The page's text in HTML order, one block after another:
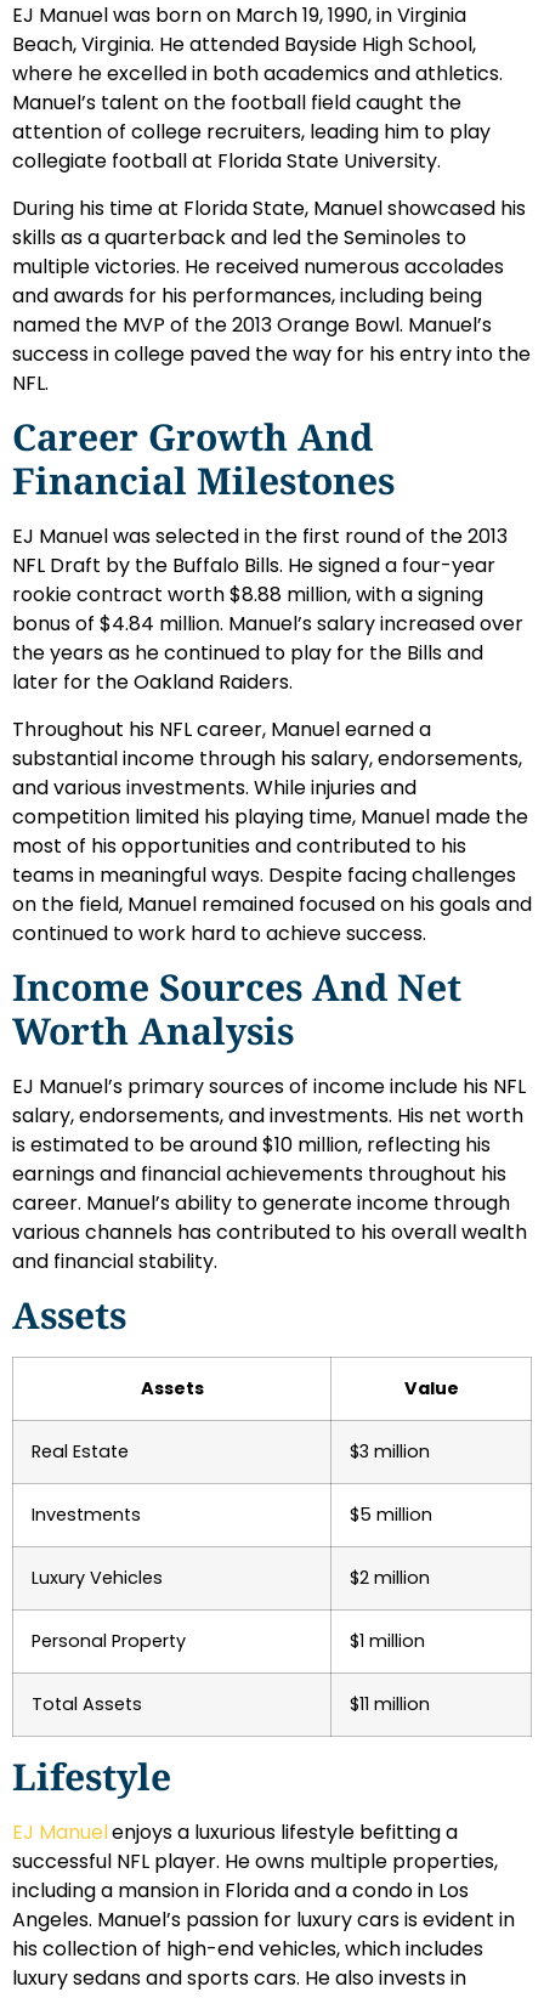
EJ Manuel was born on March 19, 1990, in Virginia
Beach, Virginia. He attended Bayside High School,
where he excelled in both academics and athletics.
Manuel’s talent on the football field caught the
attention of college recruiters, leading him to play
collegiate football at Florida State University.
During his time at Florida State, Manuel showcased his
skills as a quarterback and led the Seminoles to
multiple victories. He received numerous accolades
and awards for his performances, including being
named the MVP of the 2013 Orange Bowl. Manuel’s
success in college paved the way for his entry into the
NFL.
Career Growth And
Financial Milestones
EJ Manuel was selected in the first round of the 2013
NFL Draft by the Buffalo Bills. He signed a four-year
rookie contract worth $8.88 million, with a signing
bonus of $4.84 million. Manuel’s salary increased over
the years as he continued to play for the Bills and
later for the Oakland Raiders.
Throughout his NFL career, Manuel earned a
substantial income through his salary, endorsements,
and various investments. While injuries and
competition limited his playing time, Manuel made the
most of his opportunities and contributed to his
teams in meaningful ways. Despite facing challenges
on the field, Manuel remained focused on his goals and
continued to work hard to achieve success.
Income Sources And Net
Worth Analysis
EJ Manuel’s primary sources of income include his NFL
salary, endorsements, and investments. His net worth
is estimated to be around $10 million, reflecting his
earnings and financial achievements throughout his
career. Manuel’s ability to generate income through
various channels has contributed to his overall wealth
and financial stability.
Assets
Assets Value
Real Estate $3 million
Investments $5 million
Luxury Vehicles $2 million
Personal Property $1 million
Total Assets $11 million
Lifestyle
EJ Manuelenjoys a luxurious lifestyle befitting a
successful NFL player. He owns multiple properties,
including a mansion in Florida and a condo in Los
Angeles. Manuel’s passion for luxury cars is evident in
his collection of high-end vehicles, which includes
luxury sedans and sports cars. He also invests in